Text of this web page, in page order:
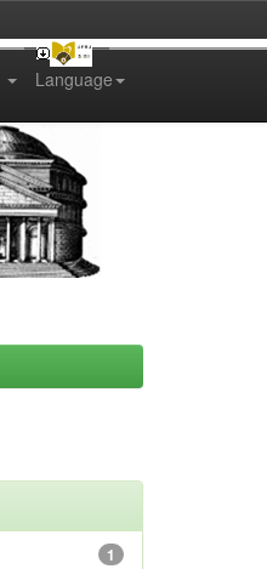
Language
1